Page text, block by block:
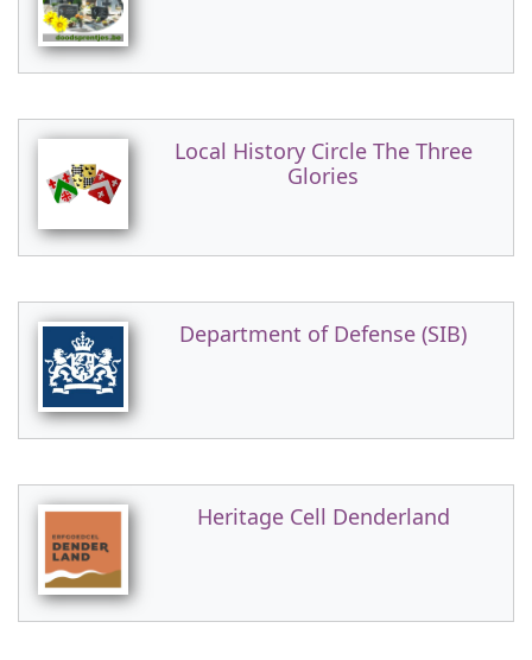
Local History Circle The Three
Glories
Department of Defense (SIB)
Heritage Cell Denderland